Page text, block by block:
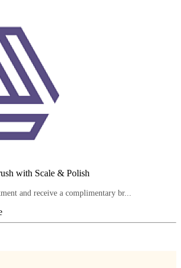
with Scale & Polish
and receive a complimentary br...